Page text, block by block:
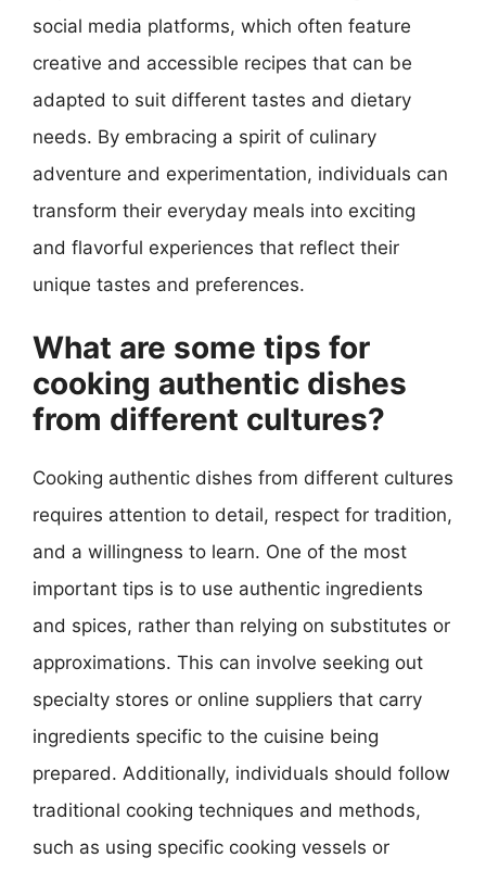
social media platforms, which often feature
creative and accessible recipes that can be
adapted to suit different tastes and dietary
needs. By embracing a spirit of culinary
adventure and experimentation, individuals can
transform their everyday meals into exciting
and flavorful experiences that reflect their
unique tastes and preferences.
What are some tips for
cooking authentic dishes
from different cultures?
Cooking authentic dishes from different cultures
requires attention to detail, respect for tradition,
and a willingness to learn. One of the most
important tips is to use authentic ingredients
and spices, rather than relying on substitutes or
approximations. This can involve seeking out
specialty stores or online suppliers that carry
ingredients specific to the cuisine being
prepared. Additionally, individuals should follow
traditional cooking techniques and methods,
such as using specific cooking vessels or